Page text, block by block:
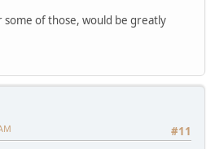
some of those, would be greatly
#11